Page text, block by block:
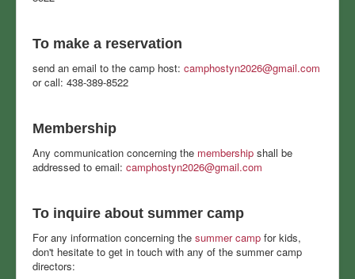
To make a reservation
send an email to the camp host: camphostyn2026@gmail.com
or call: 438-389-8522
Membership
Any communication concerning the membership shall be
addressed to email: camphostyn2026@gmail.com
To inquire about summer camp
For any information concerning the summer camp for kids,
don't hesitate to get in touch with any of the summer camp
directors: